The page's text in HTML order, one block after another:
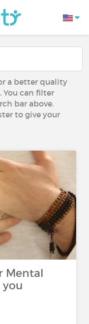
a better quality
You can filter
bar above.
to give your
Mental
you